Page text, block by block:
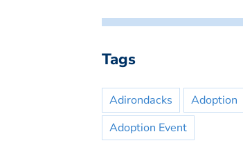
Tags
Adirondacks
Adoption
Adoption Event